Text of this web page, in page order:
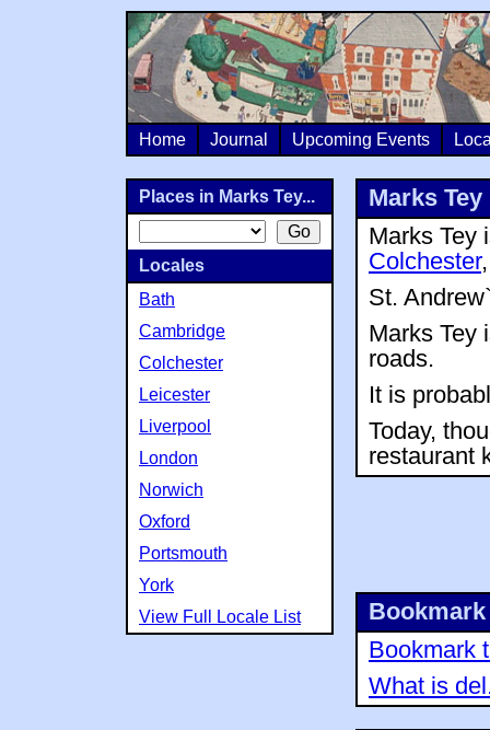
Home Journal Upcoming Events
Marks Tey
Marks Tey
Colchester
St.
Marks Tey
roads.
It is
Today,
restaurant
Bookmark
What is
Places in Marks Tey...
Locales
Bath
Cambridge
Colchester
Leicester
Liverpool
London
Norwich
Oxford
Portsmouth
York
View Full Locale List